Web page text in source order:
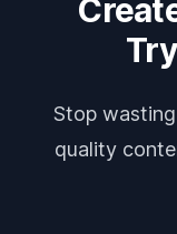
Stop
quality